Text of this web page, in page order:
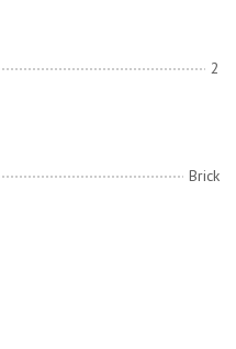
2
Brick